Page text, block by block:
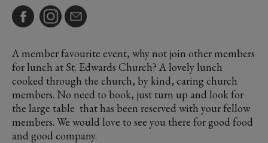
A member favourite event, why not join other members
for lunch at St. Edwards Church? A lovely lunch
cooked through the church, by kind, caring church
members. No need to book, just turn up and look for
the large table that has been reserved with your fellow
members. We would love to see you there for good food
and good company.